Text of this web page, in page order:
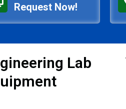
Request Now!
Lab